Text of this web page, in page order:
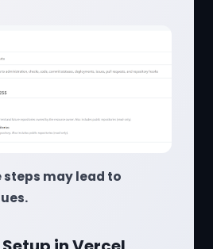
may lead to